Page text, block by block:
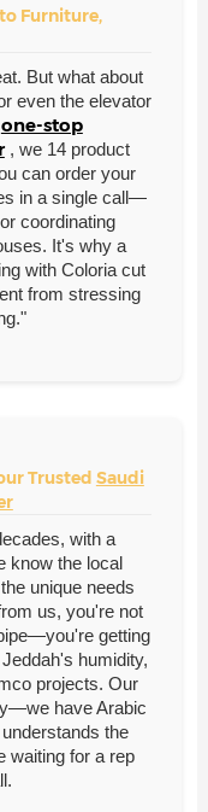
Furniture,
But what about
even the elevator
one-stop
, we 14 product
can order your
in a single call—
coordinating
It's why a
with Coloria cut
from stressing
Trusted Saudi
with a
know the local
unique needs
us, you're not
getting
humidity,
projects. Our
have Arabic
the
waiting for a rep